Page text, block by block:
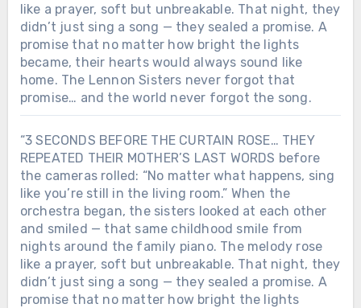
like a prayer, soft but unbreakable. That night, they
didn’t just sing a song — they sealed a promise. A
promise that no matter how bright the lights
became, their hearts would always sound like
home. The Lennon Sisters never forgot that
promise… and the world never forgot the song.
“3 SECONDS BEFORE THE CURTAIN ROSE… THEY
REPEATED THEIR MOTHER’S LAST WORDS before
the cameras rolled: “No matter what happens, sing
like you’re still in the living room.” When the
orchestra began, the sisters looked at each other
and smiled — that same childhood smile from
nights around the family piano. The melody rose
like a prayer, soft but unbreakable. That night, they
didn’t just sing a song — they sealed a promise. A
promise that no matter how bright the lights